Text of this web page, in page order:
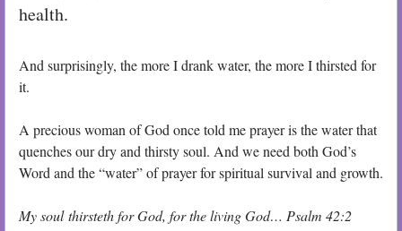
health.
And surprisingly, the more I drank water, the more I thirsted for
it.
A precious woman of God once told me prayer is the water that
quenches our dry and thirsty soul. And we need both God’s
Word and the “water” of prayer for spiritual survival and growth.
My soul thirsteth for God, for the living God… Psalm 42:2